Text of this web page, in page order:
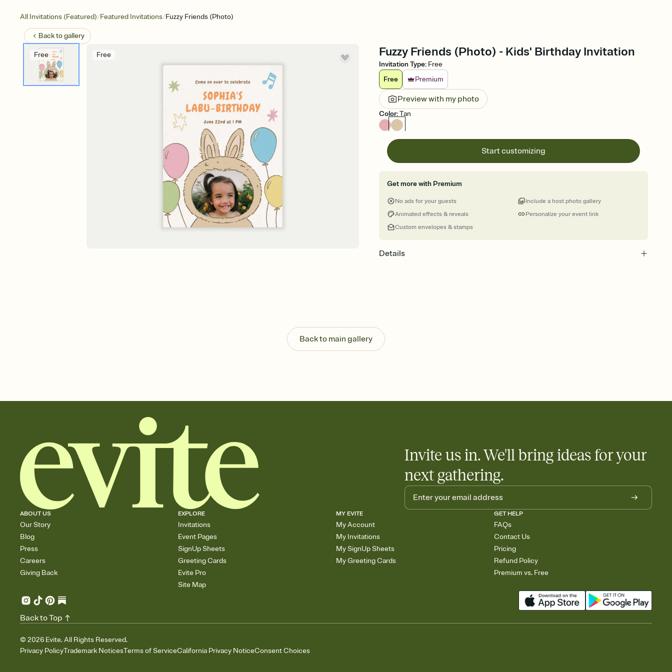
All Invitations (Featured)/Featured Invitations/Fuzzy Friends (Photo)
Back togallery
Free Free Fuzzy Friends (Photo) - Kids' Birthday Invitation
Invitation Type: Free
Free
Premium
Preview with my photo
Color:Tan
Start customizing
Get more with Premium
No ads for your guests
Animated effects & reveals
Custom envelopes & stamps
Personalize your event link
Include a host photo gallery
Details
Back to main gallery
Invite us in. We'll bring ideas for your
next gathering.
ABOUT US
Our Story
Blog
Press
Careers
Giving Back
EXPLORE
Invitations
Event Pages
SignUp Sheets
Greeting Cards
Evite Pro
Site Map
MY EVITE
My Account
My Invitations
My SignUp Sheets
My Greeting Cards
GET HELP
FAQs
Contact Us
Pricing
Refund Policy
Premium vs. Free
© 2026 Evite. All Rights Reserved.
Privacy PolicyTrademark NoticesTerms of ServiceCalifornia Privacy NoticeConsent Choices
Back to Top